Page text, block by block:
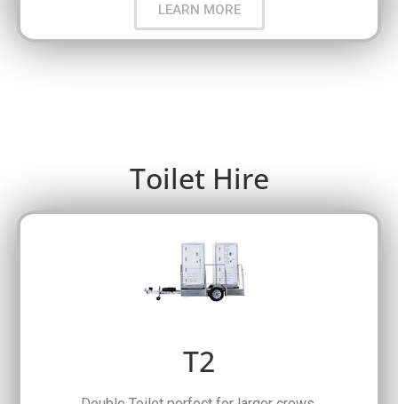
LEARN MORE
Toilet Hire
T2